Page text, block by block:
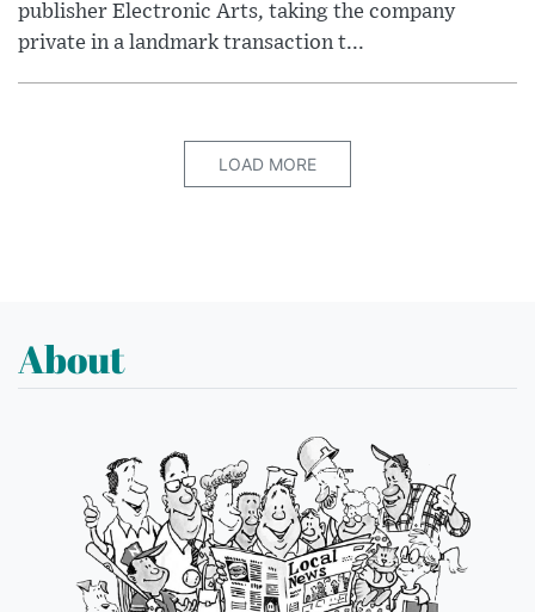
publisher Electronic Arts, taking the company
private in a landmark transaction t...
LOAD MORE
About